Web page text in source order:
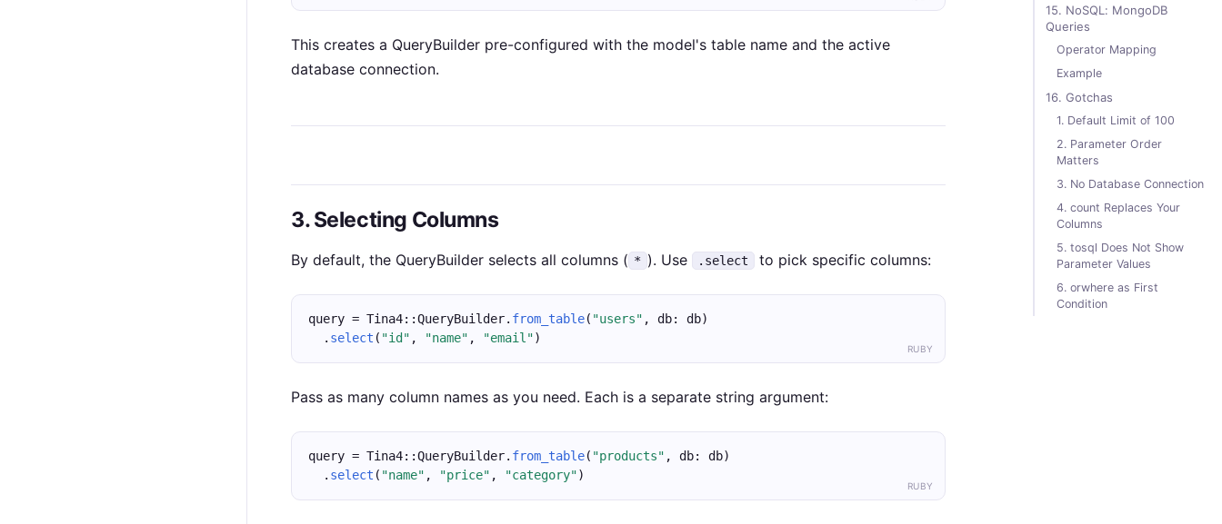
This creates a QueryBuilder pre-configured with the model's table name and the active
database connection.
3. Selecting Columns
By default, the QueryBuilder selects all columns ( * ). Use .select to pick specific columns:
RUBY
query = Tina4::QueryBuilder. from_table( "users" , db: db)
  .
select ( "id" , "name" , "email")
Pass as many column names as you need. Each is a separate string argument:
RUBY
query = Tina4::QueryBuilder. from_table( "products" , db: db)
  .
select ( "name" , "price" , "category")
15. NoSQL: MongoDB
Queries
Operator Mapping
Example
16. Gotchas
1. Default Limit of 100
2. Parameter Order
Matters
3. No Database Connection
4. count Replaces Your
Columns
5. tosql Does Not Show
Parameter Values
6. orwhere as First
Condition